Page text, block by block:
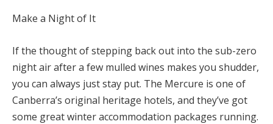
Make a Night of It
If the thought of stepping back out into the sub-zero
night air after a few mulled wines makes you shudder,
you can always just stay put. The Mercure is one of
Canberra’s original heritage hotels, and they’ve got
some great winter accommodation packages running.